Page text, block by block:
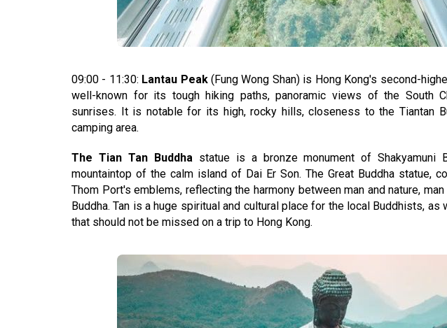
09:00 - 11:30: Lantau Peak(Fung Wong Shan) is Hong Kong's second-
well-known for its tough hiking paths, panoramic views of the South
sunrises. It is notable for its high, rocky hills, closeness to the Tiantan
camping area.
The Tian Tan Buddhastatue is a bronze monument of Shakyamuni
mountaintop of the calm island of Dai Er Son. The Great Buddha statue,
Thom Port's emblems, reflecting the harmony between man and nature,
Buddha. Tan is a huge spiritual and cultural place for the local Buddhists,
that should not be missed on a trip to Hong Kong.